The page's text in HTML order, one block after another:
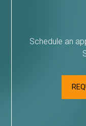
Schedule an